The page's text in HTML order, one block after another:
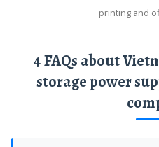
printing and
4 FAQs about Vietnam lithium energy
storage power